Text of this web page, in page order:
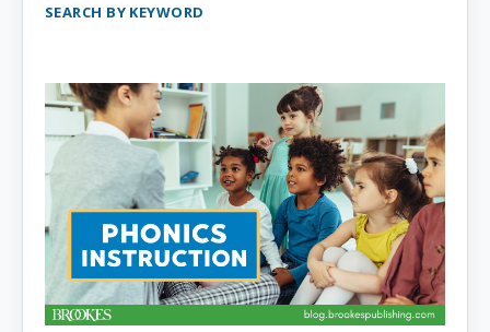
SEARCH BY KEYWORD